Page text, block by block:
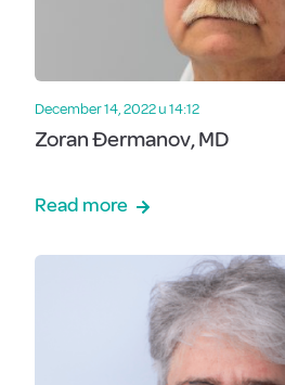
December 14, 2022 u 14:12
Zoran Đermanov, MD
Read more